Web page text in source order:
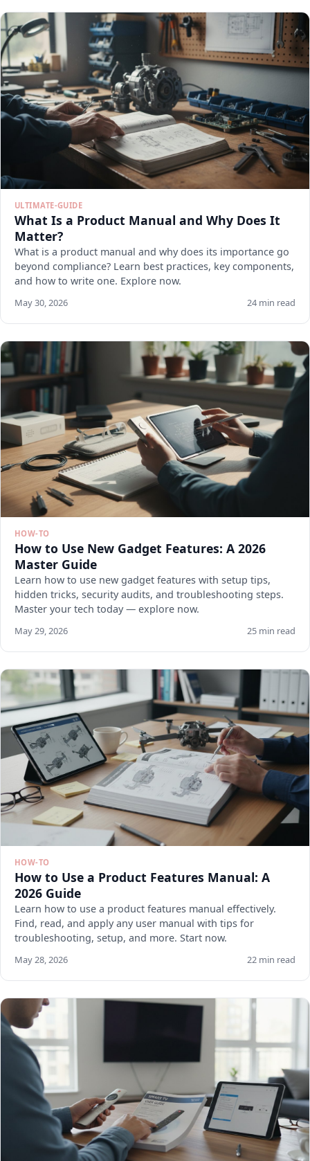
ULTIMATE-GUIDE
What Is a Product Manual and Why Does It
Matter?
What is a product manual and why does its importance go
beyond compliance? Learn best practices, key components,
and how to write one. Explore now.
May 30, 2026 24 min read
HOW-TO
How to Use New Gadget Features: A 2026
Master Guide
Learn how to use new gadget features with setup tips,
hidden tricks, security audits, and troubleshooting steps.
Master your tech today — explore now.
May 29, 2026 25 min read
HOW-TO
How to Use a Product Features Manual: A
2026 Guide
Learn how to use a product features manual effectively.
Find, read, and apply any user manual with tips for
troubleshooting, setup, and more. Start now.
May 28, 2026 22 min read